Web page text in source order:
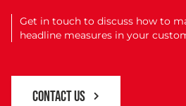
Get in touch to discuss how to
headline measures in your
CONTACT US